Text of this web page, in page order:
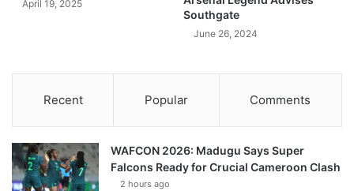
April 19, 2025
Southgate
June 26, 2024
Recent Popular Comments
WAFCON 2026: Madugu Says Super
Falcons Ready for Crucial Cameroon Clash
2 hours ago